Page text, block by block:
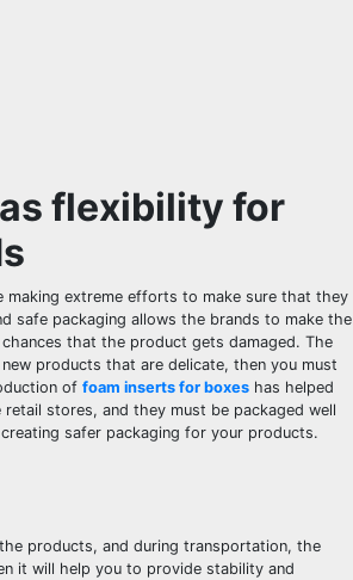
flexibility for
making extreme efforts to make sure that they
safe packaging allows the brands to make the
that the product gets damaged. The
products that are delicate, then you must
of foam inserts for boxes has helped
stores, and they must be packaged well
safer packaging for your products.
products, and during transportation, the
it will help you to provide stability and